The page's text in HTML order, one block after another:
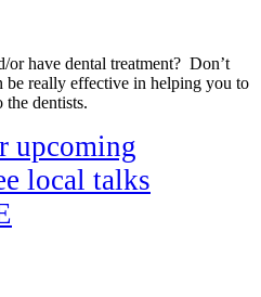
or have dental treatment? Don’t
really effective in helping you to
dentists.
upcoming
local talks